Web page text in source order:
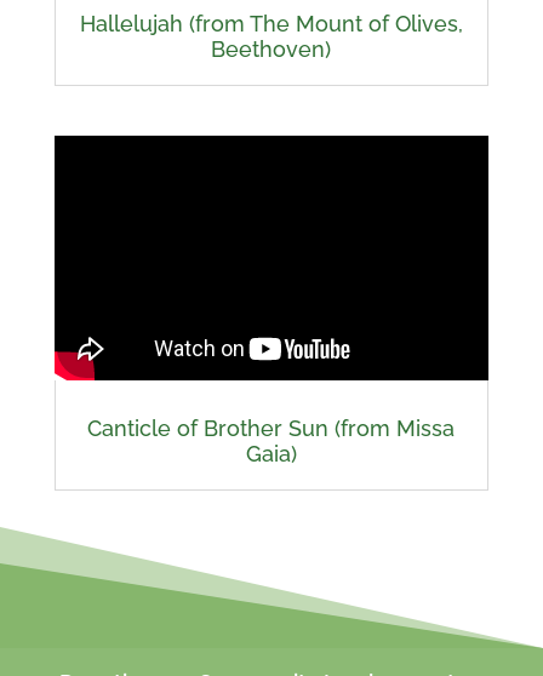
Hallelujah (from The Mount of Olives,
Beethoven)
Canticle of Brother Sun (from Missa
Gaia)